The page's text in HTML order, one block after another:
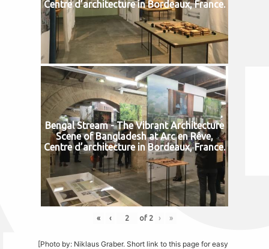
Centre d’architecture in Bordeaux, France.
Bengal Stream - The Vibrant Architecture
Scene of Bangladesh at Arc en Rêve,
Centre d’architecture in Bordeaux, France.
« ‹ of 2 › »
[Photo by: Niklaus Graber. Short link to this page for easy